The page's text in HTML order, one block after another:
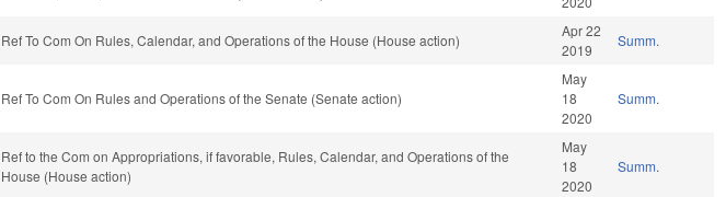
Ref To Com On Rules, Calendar, and Operations of the House (House action)
Apr 22
2019
Summ.
Ref To Com On Rules and Operations of the Senate (Senate action)
May
18
2020
Summ.
Ref to the Com on Appropriations, if favorable, Rules, Calendar, and Operations of the
House (House action)
May
18
2020
Summ.